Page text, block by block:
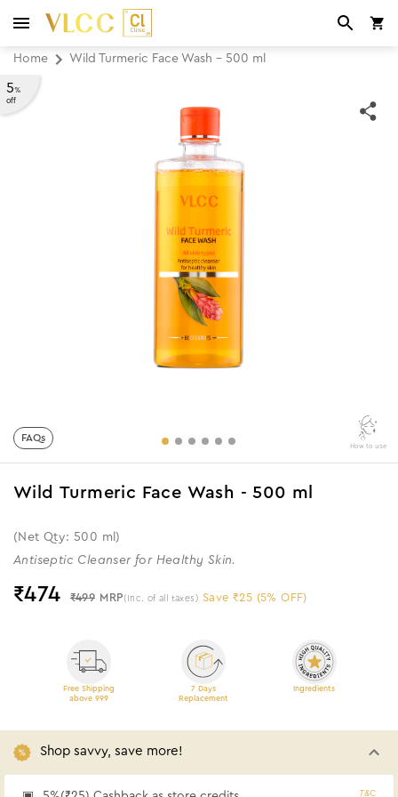
Home Wild Turmeric Face Wash - 500 ml
5%
off
FAQs
How to use
Wild Turmeric Face Wash - 500 ml
(Net Qty: 500 ml)
Antiseptic Cleanser for Healthy Skin.
₹474 ₹499 MRP (Inc. of all taxes) Save ₹25 (5% OFF)
Free Shipping
above 999
7 Days
Replacement
Ingredients
Shop savvy, save more!
T&C